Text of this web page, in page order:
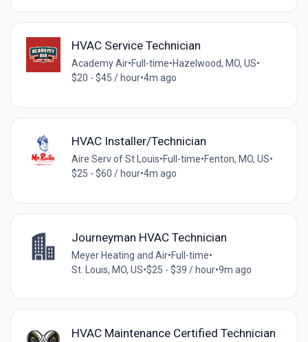
HVAC Service Technician
Academy Air•Full-time•Hazelwood, MO, US•
$20 - $45 / hour•4m ago
HVAC Installer/Technician
Aire Serv of St Louis•Full-time•Fenton, MO, US•
$25 - $60 / hour•4m ago
Journeyman HVAC Technician
Meyer Heating and Air•Full-time•
St. Louis, MO, US•$25 - $39 / hour•9m ago
HVAC Maintenance Certified Technician